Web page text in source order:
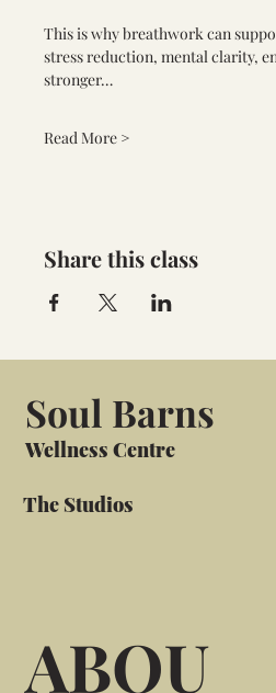
This is why breathwork can
stress reduction, mental clarity,
stronger…
Read More >
Share this class
Soul Barns
Wellness Centre
The Studios
ABOU